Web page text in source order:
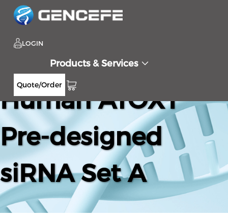
LOGIN
Products & Services
Quote/Order
Human ATOX1
Pre-designed
siRNA Set A